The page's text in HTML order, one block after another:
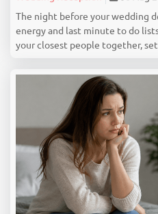
The night before your wedding
energy and last minute to do
your closest people together,
guide covers everything you